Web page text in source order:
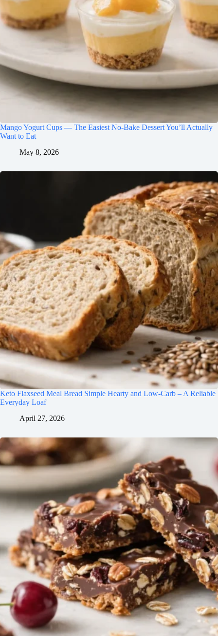
Mango Yogurt Cups — The Easiest No-Bake Dessert You’ll Actually
Want to Eat
May 8, 2026
Keto Flaxseed Meal Bread Simple Hearty and Low-Carb – A Reliable
Everyday Loaf
April 27, 2026